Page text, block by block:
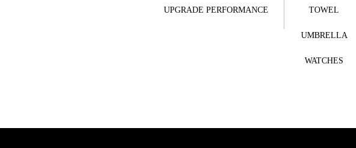
UPGRADE PERFORMANCE TOWEL
UMBRELLA
WATCHES